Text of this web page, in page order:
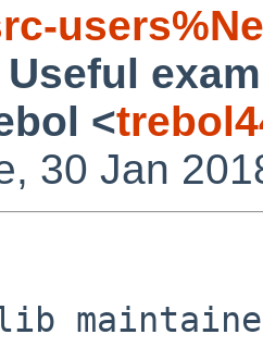
Useful
<
30 Jan